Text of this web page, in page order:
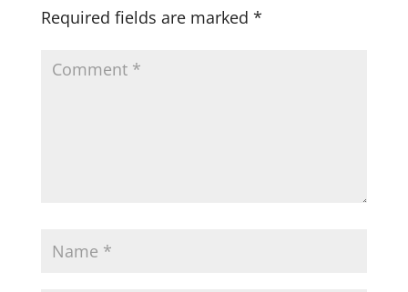
Required fields are marked *